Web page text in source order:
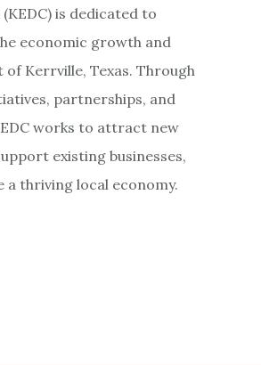
is dedicated to
economic growth and
of Kerrville, Texas. Through
partnerships, and
works to attract new
existing businesses,
a thriving local economy.